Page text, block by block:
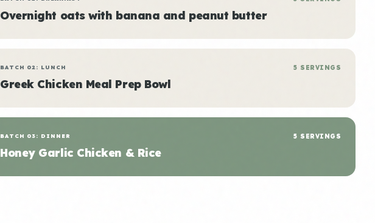
Overnight oats with banana and peanut butter
BATCH 02: LUNCH
Greek Chicken Meal Prep Bowl
5 SERVINGS
BATCH 03: DINNER
Honey Garlic Chicken & Rice
5 SERVINGS